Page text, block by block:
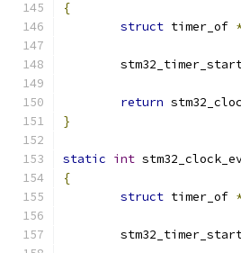
{
struct timer_of
return
}
static int
{
struct timer_of